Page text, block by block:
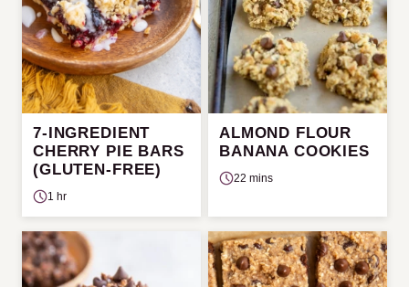
7-INGREDIENT
CHERRY PIE BARS
(GLUTEN-FREE)
1 hr
ALMOND FLOUR
BANANA COOKIES
22 mins